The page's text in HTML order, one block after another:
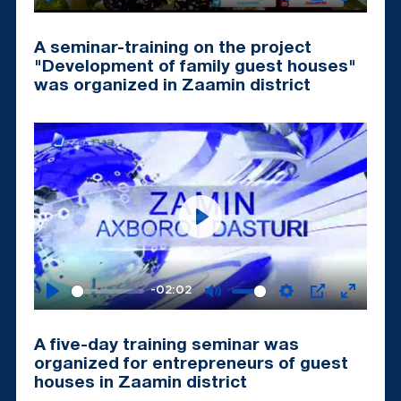
Play Mute Settings
PIP Enter
A seminar-training on the project
"Development of family guest houses"
was organized in Zaamin district
Play
-02:02
Mute Settings
PIP Enter
Play
A five-day training seminar was
organized for entrepreneurs of guest
houses in Zaamin district